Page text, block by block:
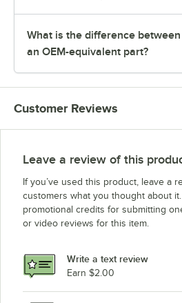
What is the difference
an OEM-equivalent part?
Customer Reviews
Leave a review of this
If you’ve used this product, leave a
customers what you thought about
promotional credits for submitting
or video reviews for this item.
Write a text review
Earn $2.00